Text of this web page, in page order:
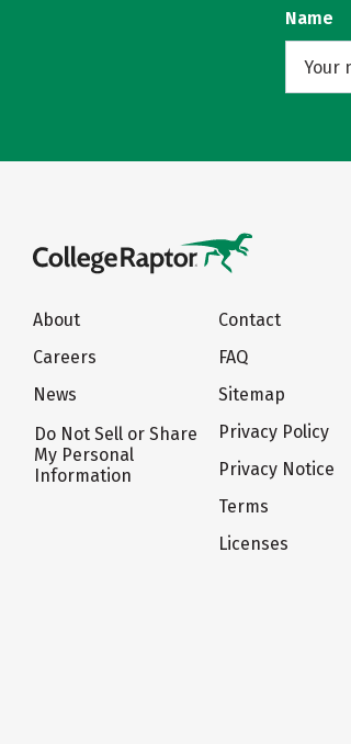
Name
About
Careers
News
Do Not Sell or Share
My Personal
Information
Contact
FAQ
Sitemap
Privacy Policy
Privacy Notice
Terms
Licenses